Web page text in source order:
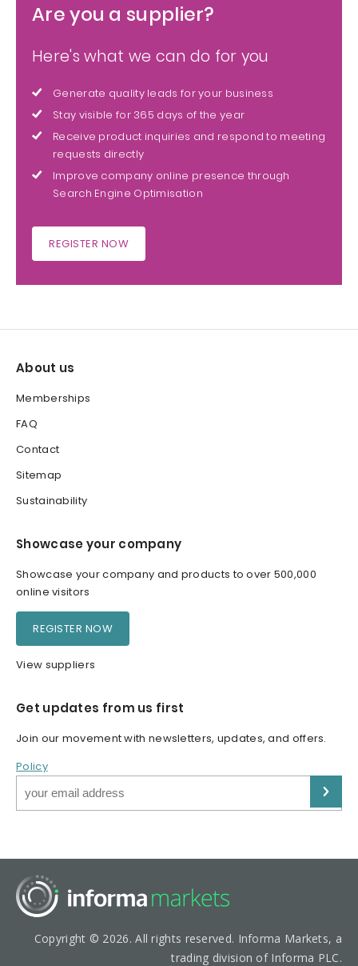
Are you a supplier?
Here's what we can do for you
Generate quality leads for your business
Stay visible for 365 days of the year
Receive product inquiries and respond to meeting
requests directly
Improve company online presence through
Search Engine Optimisation
REGISTER NOW
About us
Memberships
FAQ
Contact
Sitemap
Sustainability
Showcase your company
Showcase your company and products to over 500,000
online visitors
REGISTER NOW
View suppliers
Get updates from us first
Join our movement with newsletters, updates, and offers.
Policy
Copyright © 2026. All rights reserved. Informa Markets, a
trading division of Informa PLC.